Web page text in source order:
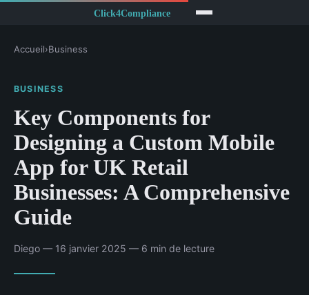
Accueil›Business
BUSINESS
Key Components for
Designing a Custom Mobile
App for UK Retail
Businesses: A Comprehensive
Guide
Diego — 16 janvier 2025 — 6 min de lecture